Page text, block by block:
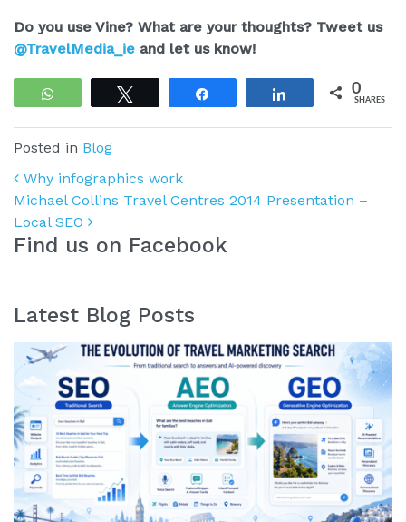
Do you use Vine? What are your thoughts? Tweet us
@TravelMedia_ie and let us know!
WhatsApp Share 0
SHARES
Posted in Blog
Post navigation
Why infographics work
Michael Collins Travel Centres 2014 Presentation –
Local SEO
Find us on Facebook
Latest Blog Posts